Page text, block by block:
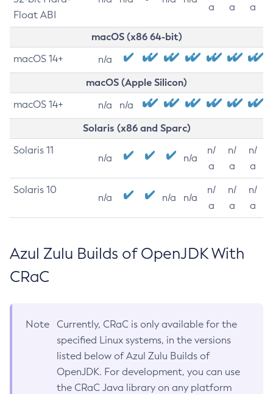
Float ABI
a
a
a
macOS (x86 64-bit)
macOS 14+ n/a
macOS (Apple Silicon)
macOS 14+ n/a n/a
Solaris (x86 and Sparc)
Solaris 11
n/a n/a
n/
a
n/
a
n/
a
Solaris 10
n/a n/a n/a
n/
a
n/
a
n/
a
Azul Zulu Builds of OpenJDK With
CRaC
Note
Currently, CRaC is only available for the
specified Linux systems, in the versions
listed below of Azul Zulu Builds of
OpenJDK. For development, you can use
the CRaC Java library on any platform